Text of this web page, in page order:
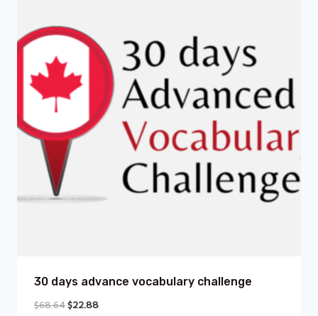
30 days advance vocabulary challenge
$68.64$22.88